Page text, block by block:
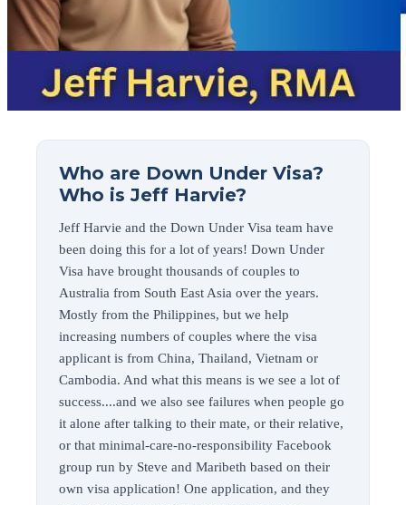
Who are Down Under Visa?
Who is Jeff Harvie?
Jeff Harvie and the Down Under Visa team have
been doing this for a lot of years! Down Under
Visa have brought thousands of couples to
Australia from South East Asia over the years.
Mostly from the Philippines, but we help
increasing numbers of couples where the visa
applicant is from China, Thailand, Vietnam or
Cambodia. And what this means is we see a lot of
success....and we also see failures when people go
it alone after talking to their mate, or their relative,
or that minimal-care-no-responsibility Facebook
group run by Steve and Maribeth based on their
own visa application! One application, and they